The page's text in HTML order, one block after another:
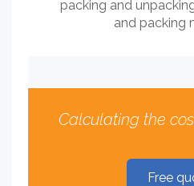
packing and
and packing
Calculating the
Free